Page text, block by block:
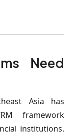
Need
Asia has
framework
institutions.